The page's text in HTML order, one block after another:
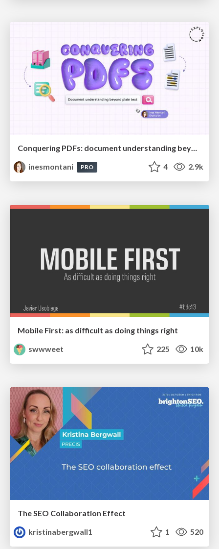
Conquering PDFs: document understanding beyond plain text
inesmontani
PRO 4 2.9k
Mobile First: as difficult as doing things right
swwweet
225 10k
The SEO Collaboration Effect
kristinabergwall1
1 520